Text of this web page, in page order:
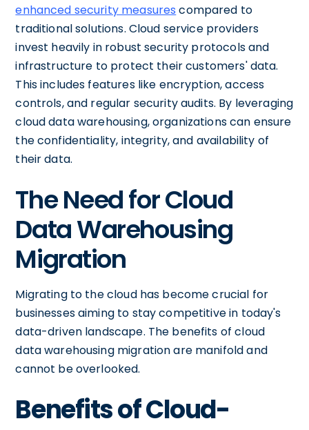
enhanced security measures compared to
traditional solutions. Cloud service providers
invest heavily in robust security protocols and
infrastructure to protect their customers' data.
This includes features like encryption, access
controls, and regular security audits. By leveraging
cloud data warehousing, organizations can ensure
the confidentiality, integrity, and availability of
their data.
The Need for Cloud
Data Warehousing
Migration
Migrating to the cloud has become crucial for
businesses aiming to stay competitive in today's
data-driven landscape. The benefits of cloud
data warehousing migration are manifold and
cannot be overlooked.
Benefits of Cloud-